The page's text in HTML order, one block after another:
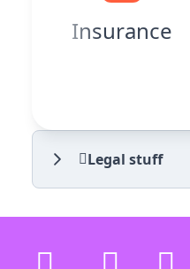
Insurance
Legal stuff